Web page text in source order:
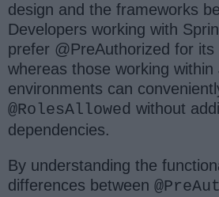
design and the frameworks
Developers working with
prefer @PreAuthorized for its
whereas those working within
environments can
@RolesAllowed without
dependencies.
By understanding the
differences between